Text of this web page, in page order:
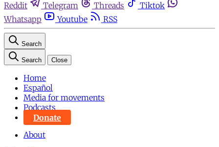
Reddit
Telegram Threads
Tiktok
Whatsapp
Youtube RSS
Search
Search Close
Home
Español
Media for movements
Podcasts
Donate
About